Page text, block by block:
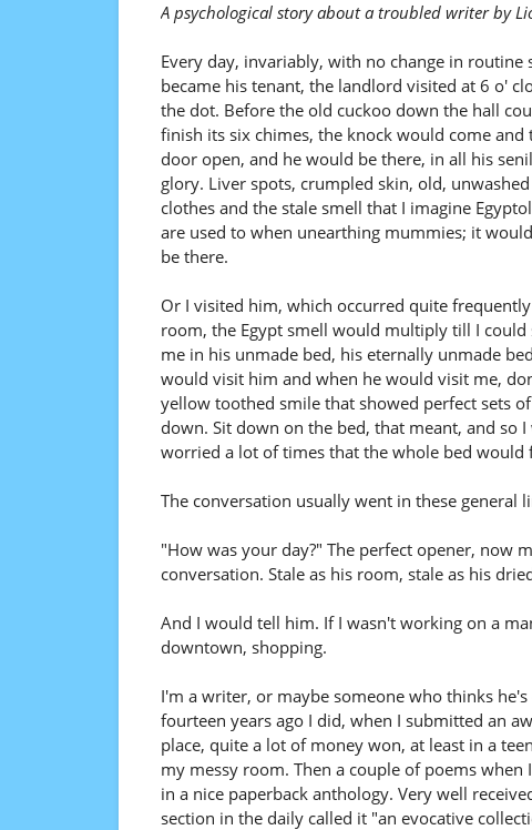
A psychological story about a troubled writer by
Every day, invariably, with no change in routine
became his tenant, the landlord visited at 6 o'
the dot. Before the old cuckoo down the hall
finish its six chimes, the knock would come and
door open, and he would be there, in all his
glory. Liver spots, crumpled skin, old, unwashed
clothes and the stale smell that I imagine
are used to when unearthing mummies; it
be there.
Or I visited him, which occurred quite
room, the Egypt smell would multiply till I
me in his unmade bed, his eternally unmade
would visit him and when he would visit me,
yellow toothed smile that showed perfect sets
down. Sit down on the bed, that meant, and so
worried a lot of times that the whole bed would
The conversation usually went in these general
"How was your day?" The perfect opener, now
conversation. Stale as his room, stale as his
And I would tell him. If I wasn't working on a
downtown, shopping.
I'm a writer, or maybe someone who thinks
fourteen years ago I did, when I submitted an
place, quite a lot of money won, at least in a
my messy room. Then a couple of poems
in a nice paperback anthology. Very well
section in the daily called it "an evocative